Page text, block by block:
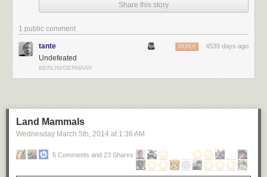
Share this story
1 public comment
tante 4539 days ago
REPLY
Undefeated
BERLIN/GERMANY
Land Mammals
Wednesday March 5th , 2014 at 1:36 AM
5 Comments and 23 Shares